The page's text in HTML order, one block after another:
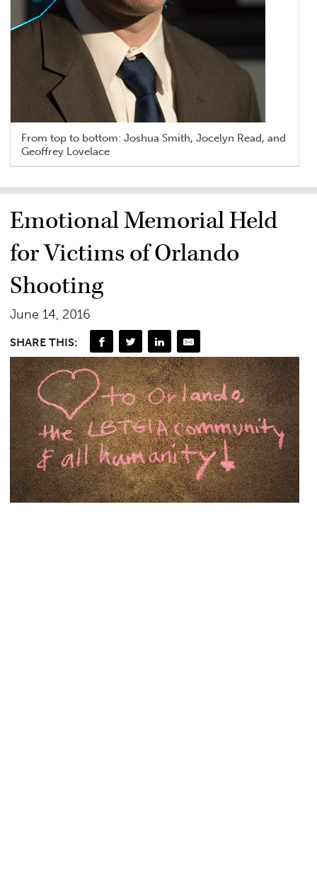
From top to bottom: Joshua Smith, Jocelyn Read, and
Geoffrey Lovelace
Emotional Memorial Held
for Victims of Orlando
Shooting
June 14, 2016
SHARE THIS: